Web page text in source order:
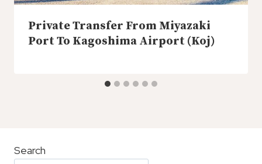
Private Transfer From Miyazaki
Port To Kagoshima Airport (Koj)
Search